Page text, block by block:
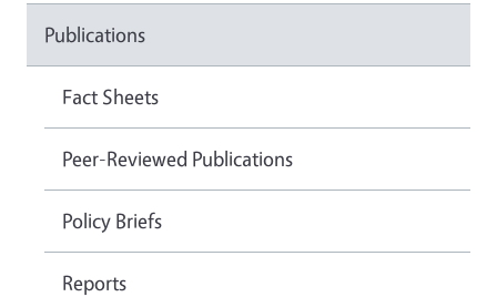
Publications
Fact Sheets
Peer-Reviewed Publications
Policy Briefs
Reports